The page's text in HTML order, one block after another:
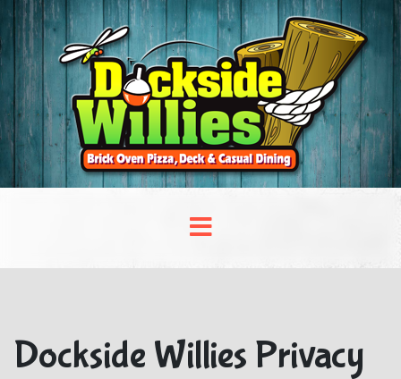
Dockside Willies Privacy